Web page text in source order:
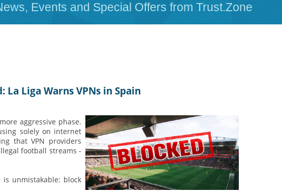
Events and Special Offers from Trust.Zone
Liga Warns VPNs in Spain
aggressive phase.
solely on internet
that VPN providers
football streams -
unmistakable: block